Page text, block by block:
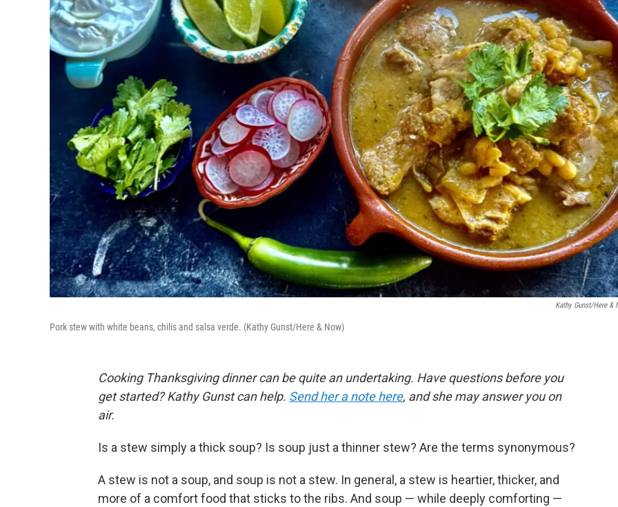
Kathy Gunst/Here &
Pork stew with white beans, chilis and salsa verde. (Kathy Gunst/Here & Now)
Cooking Thanksgiving dinner can be quite an undertaking. Have questions before you
get started? Kathy Gunst can help. Send her a note here, and she may answer you on
air.
Is a stew simply a thick soup? Is soup just a thinner stew? Are the terms synonymous?
A stew is not a soup, and soup is not a stew. In general, a stew is heartier, thicker, and
more of a comfort food that sticks to the ribs. And soup — while deeply comforting —